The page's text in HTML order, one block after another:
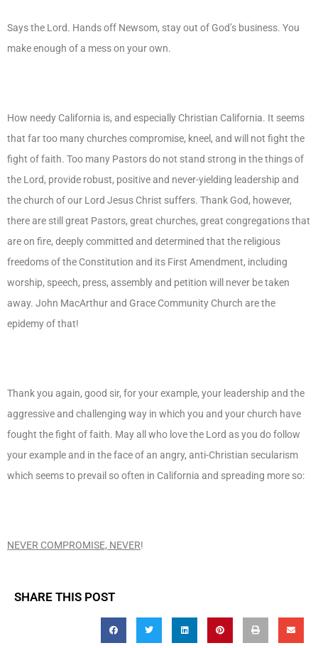
Says the Lord. Hands off Newsom, stay out of God’s business. You
make enough of a mess on your own.
How needy California is, and especially Christian California. It seems
that far too many churches compromise, kneel, and will not fight the
fight of faith. Too many Pastors do not stand strong in the things of
the Lord, provide robust, positive and never-yielding leadership and
the church of our Lord Jesus Christ suffers. Thank God, however,
there are still great Pastors, great churches, great congregations that
are on fire, deeply committed and determined that the religious
freedoms of the Constitution and its First Amendment, including
worship, speech, press, assembly and petition will never be taken
away. John MacArthur and Grace Community Church are the
epidemy of that!
Thank you again, good sir, for your example, your leadership and the
aggressive and challenging way in which you and your church have
fought the fight of faith. May all who love the Lord as you do follow
your example and in the face of an angry, anti-Christian secularism
which seems to prevail so often in California and spreading more so:
NEVER COMPROMISE, NEVER!
SHARE THIS POST